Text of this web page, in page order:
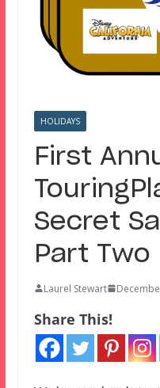
HOLIDAYS
First
Secret
Part Two
Laurel Stewart
Share This!